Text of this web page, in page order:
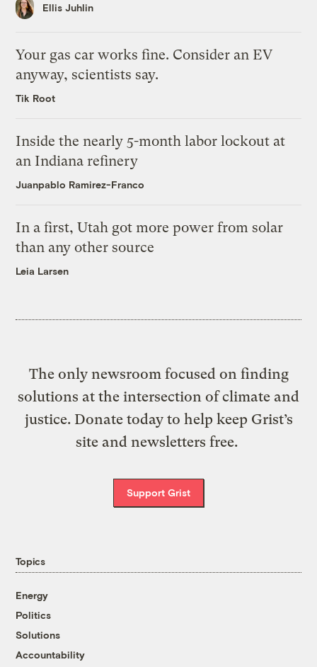
Ellis Juhlin
Your gas car works fine. Consider an EV
anyway, scientists say.
Tik Root
Inside the nearly 5-month labor lockout at
an Indiana refinery
Juanpablo Ramirez-Franco
In a first, Utah got more power from solar
than any other source
Leia Larsen
The only newsroom focused on finding
solutions at the intersection of climate and
justice. Donate today to help keep Grist’s
site and newsletters free.
Support Grist
Topics
Energy
Politics
Solutions
Accountability